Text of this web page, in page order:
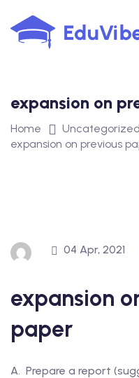
to
content
expansion on
Home
Uncategorized
expansion on previous
04 Apr, 2021
expansion
paper
A. Prepare a report